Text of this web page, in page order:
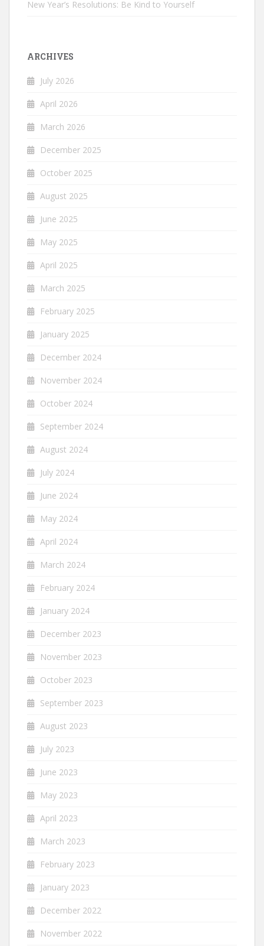
New Year’s Resolutions: Be Kind to Yourself
ARCHIVES
July 2026
April 2026
March 2026
December 2025
October 2025
August 2025
June 2025
May 2025
April 2025
March 2025
February 2025
January 2025
December 2024
November 2024
October 2024
September 2024
August 2024
July 2024
June 2024
May 2024
April 2024
March 2024
February 2024
January 2024
December 2023
November 2023
October 2023
September 2023
August 2023
July 2023
June 2023
May 2023
April 2023
March 2023
February 2023
January 2023
December 2022
November 2022